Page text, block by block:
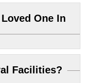
One In
Facilities?